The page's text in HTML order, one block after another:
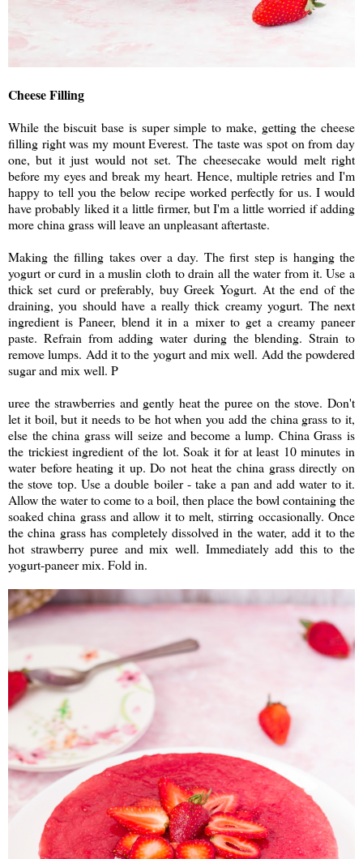
Cheese Filling
While the biscuit base is super simple to make, getting the cheese
filling right was my mount Everest. The taste was spot on from day
one, but it just would not set. The cheesecake would melt right
before my eyes and break my heart. Hence, multiple retries and I'm
happy to tell you the below recipe worked perfectly for us. I would
have probably liked it a little firmer, but I'm a little worried if adding
more china grass will leave an unpleasant aftertaste.
Making the filling takes over a day. The first step is hanging the
yogurt or curd in a muslin cloth to drain all the water from it. Use a
thick set curd or preferably, buy Greek Yogurt. At the end of the
draining, you should have a really thick creamy yogurt. The next
ingredient is Paneer, blend it in a mixer to get a creamy paneer
paste. Refrain from adding water during the blending. Strain to
remove lumps. Add it to the yogurt and mix well. Add the powdered
sugar and mix well. P
uree the strawberries and gently heat the puree on the stove. Don't
let it boil, but it needs to be hot when you add the china grass to it,
else the china grass will seize and become a lump. China Grass is
the trickiest ingredient of the lot. Soak it for at least 10 minutes in
water before heating it up. Do not heat the china grass directly on
the stove top. Use a double boiler - take a pan and add water to it.
Allow the water to come to a boil, then place the bowl containing the
soaked china grass and allow it to melt, stirring occasionally. Once
the china grass has completely dissolved in the water, add it to the
hot strawberry puree and mix well. Immediately add this to the
yogurt-paneer mix. Fold in.